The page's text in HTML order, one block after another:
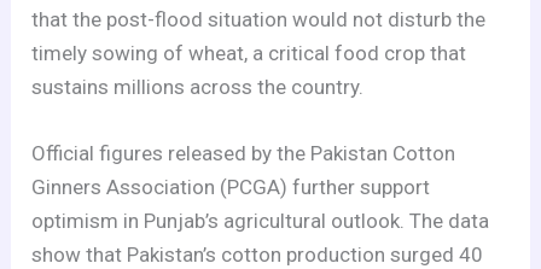
that the post-flood situation would not disturb the
timely sowing of wheat, a critical food crop that
sustains millions across the country.
Official figures released by the Pakistan Cotton
Ginners Association (PCGA) further support
optimism in Punjab’s agricultural outlook. The data
show that Pakistan’s cotton production surged 40